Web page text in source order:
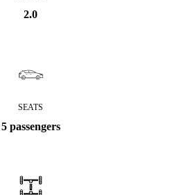
2.0
SEATS
5 passengers